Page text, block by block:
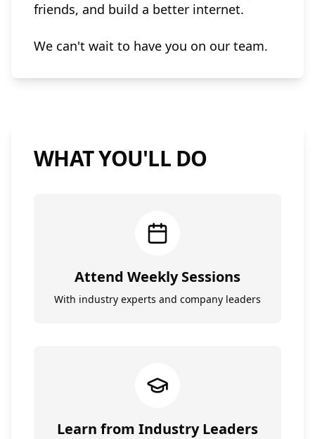
friends, and build a better internet.
We can't wait to have you on our team.
WHAT YOU'LL DO
Attend Weekly Sessions
With industry experts and company leaders
Learn from Industry Leaders